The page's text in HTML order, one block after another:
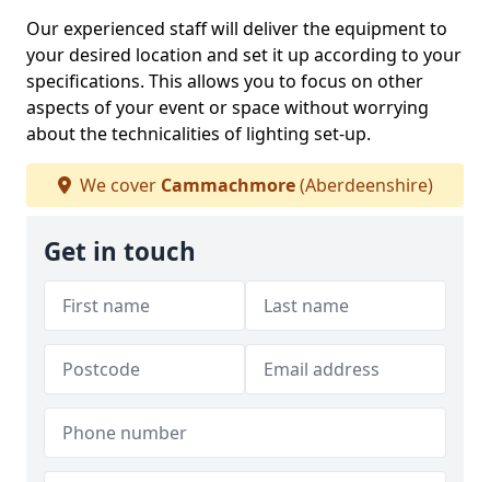
Our experienced staff will deliver the equipment to
your desired location and set it up according to your
specifications. This allows you to focus on other
aspects of your event or space without worrying
about the technicalities of lighting set-up.
We cover Cammachmore(Aberdeenshire)
Get in touch